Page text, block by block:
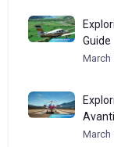
Guide
March
Avanti
March